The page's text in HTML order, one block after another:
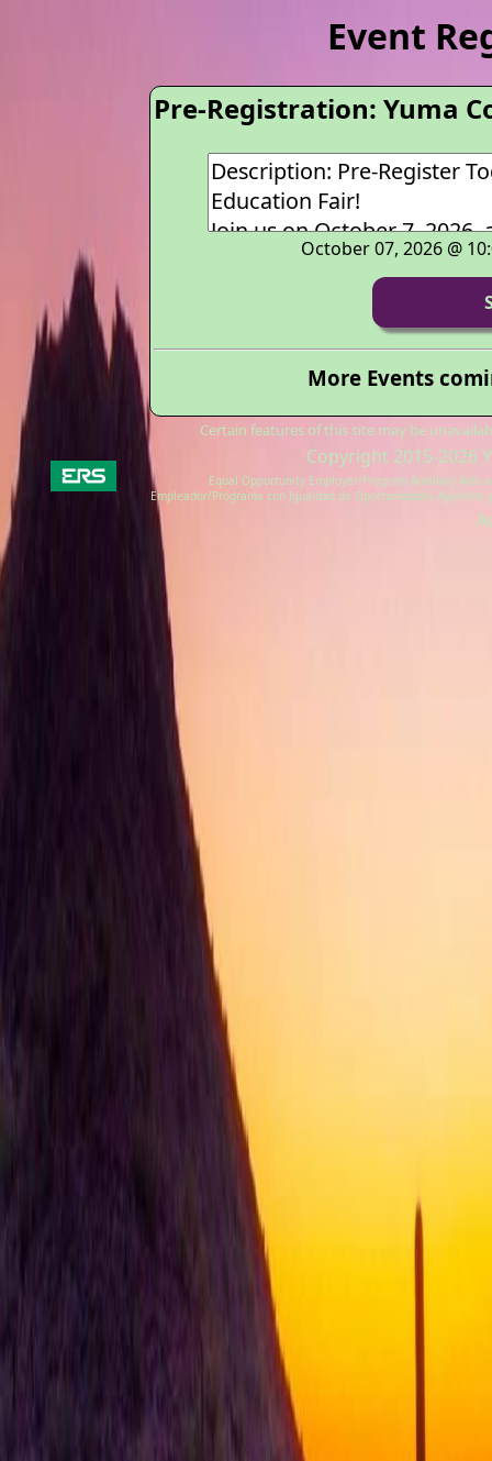
Event
Pre-Registration: Yuma
October 07, 2026 @
More Events
Certain features of this site may be
Copyright 2015-2026
Equal Opportunity Employer/Program Auxiliary Aids
Empleador/Programa con Igualdad de Oportunidades